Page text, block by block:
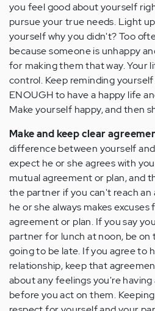
you feel good about yourself
pursue your true needs. Light
yourself why you didn't? Too
because someone is unhappy
for making them that way. Your
control. Keep reminding
ENOUGH to have a happy life
Make yourself happy, and then
Make and keep clear
difference between yourself
expect he or she agrees with
mutual agreement or plan, and
the partner if you can't reach
he or she always makes
agreement or plan. If you say
partner for lunch at noon, be on
going to be late. If you agree to
relationship, keep that
about any feelings you're
before you act on them.